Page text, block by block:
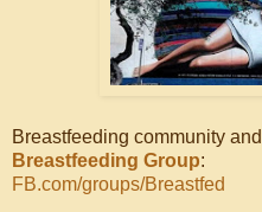
Breastfeeding community
Breastfeeding Group:
FB.com/groups/Breastfed